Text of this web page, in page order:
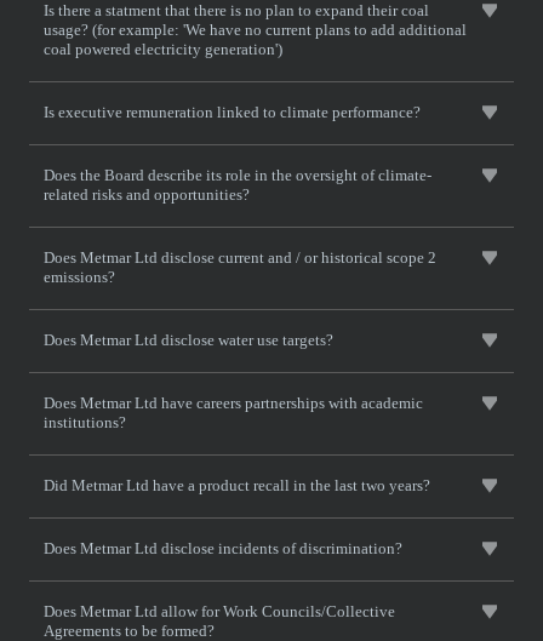
Is there a statment that there is no plan to expand their coal
usage? (for example: 'We have no current plans to add additional
coal powered electricity generation')
Is executive remuneration linked to climate performance?
Does the Board describe its role in the oversight of climate-
related risks and opportunities?
Does Metmar Ltd disclose current and / or historical scope 2
emissions?
Does Metmar Ltd disclose water use targets?
Does Metmar Ltd have careers partnerships with academic
institutions?
Did Metmar Ltd have a product recall in the last two years?
Does Metmar Ltd disclose incidents of discrimination?
Does Metmar Ltd allow for Work Councils/Collective
Agreements to be formed?